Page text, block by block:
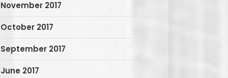
November 2017
October 2017
September 2017
June 2017